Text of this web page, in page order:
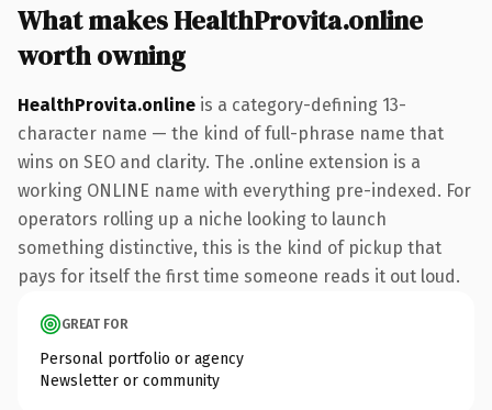
What makes HealthProvita.online
worth owning
HealthProvita.online is a category-defining 13-
character name — the kind of full-phrase name that
wins on SEO and clarity. The .online extension is a
working ONLINE name with everything pre-indexed. For
operators rolling up a niche looking to launch
something distinctive, this is the kind of pickup that
pays for itself the first time someone reads it out loud.
GREAT FOR
Personal portfolio or agency
Newsletter or community